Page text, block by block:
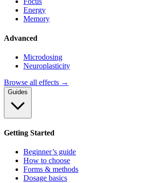
Energy
Memory
Advanced
Microdosing
Neuroplasticity
Browse all effects →
Guides
Getting Started
Beginner’s guide
How to choose
Forms & methods
Dosage basics